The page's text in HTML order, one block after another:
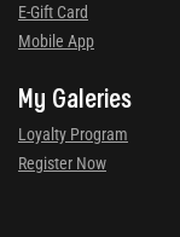
E-Gift Card
Mobile App
My Galeries
Loyalty Program
Register Now